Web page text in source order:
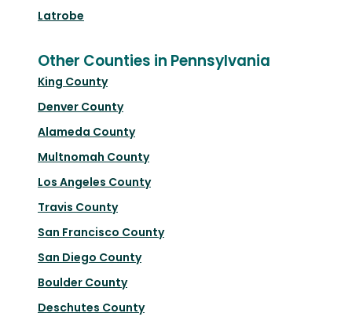
Latrobe
Other Counties in Pennsylvania
King County
Denver County
Alameda County
Multnomah County
Los Angeles County
Travis County
San Francisco County
San Diego County
Boulder County
Deschutes County